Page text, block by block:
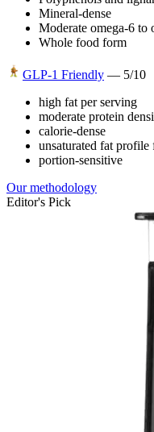
Mineral-dense
Moderate omega-6 to
Whole food form
GLP-1 Friendly — 5/10
high fat per serving
moderate protein
calorie-dense
unsaturated fat profile
portion-sensitive
Our methodology
Editor's Pick